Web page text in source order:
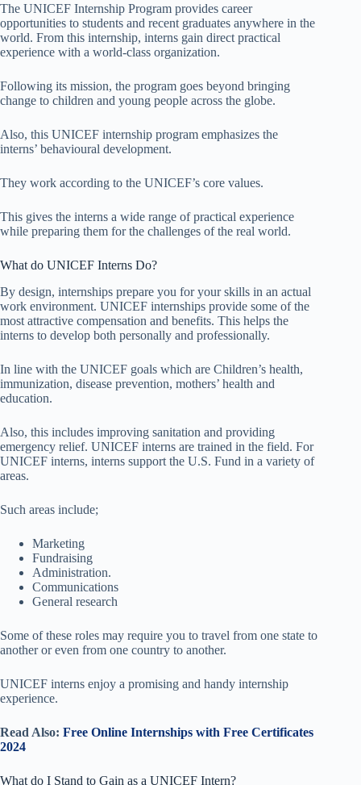
The UNICEF Internship Program provides career
opportunities to students and recent graduates anywhere in the
world. From this internship, interns gain direct practical
experience with a world-class organization.
Following its mission, the program goes beyond bringing
change to children and young people across the globe.
Also, this UNICEF internship program emphasizes the
interns’ behavioural development.
They work according to the UNICEF’s core values.
This gives the interns a wide range of practical experience
while preparing them for the challenges of the real world.
What do UNICEF Interns Do?
By design, internships prepare you for your skills in an actual
work environment. UNICEF internships provide some of the
most attractive compensation and benefits. This helps the
interns to develop both personally and professionally.
In line with the UNICEF goals which are Children’s health,
immunization, disease prevention, mothers’ health and
education.
Also, this includes improving sanitation and providing
emergency relief. UNICEF interns are trained in the field. For
UNICEF interns, interns support the U.S. Fund in a variety of
areas.
Such areas include;
Marketing
Fundraising
Administration.
Communications
General research
Some of these roles may require you to travel from one state to
another or even from one country to another.
UNICEF interns enjoy a promising and handy internship
experience.
Read Also: Free Online Internships with Free Certificates
2024
What do I Stand to Gain as a UNICEF Intern?